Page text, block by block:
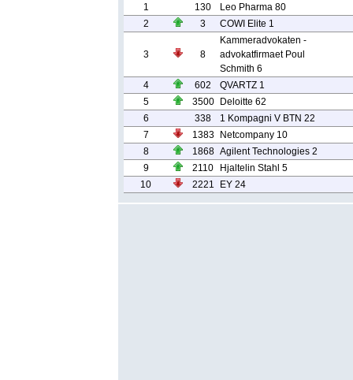
1 130
Leo Pharma 80
2
3 COWI Elite 1
3 8
Kammeradvokaten -
advokatfirmaet Poul
Schmith 6
4
602
QVARTZ 1
5
3500
Deloitte 62
6
338
1 Kompagni V BTN 22
7
1383
Netcompany 10
8
1868 Agilent Technologies 2
9
2110
Hjaltelin Stahl 5
10
2221 EY 24